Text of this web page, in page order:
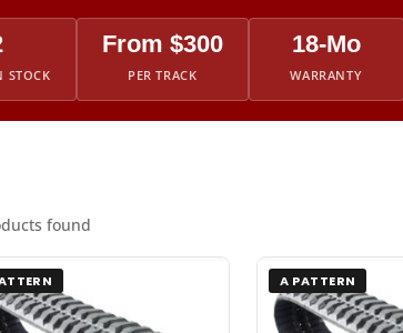
STOCK
From $300
PER TRACK
18-Mo
WARRANTY
found
A PATTERN